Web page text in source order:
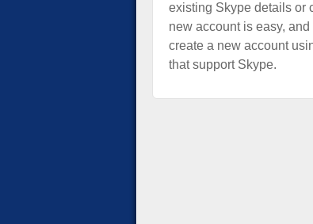
existing Skype details or
new account is easy,
create a new account
that support Skype.